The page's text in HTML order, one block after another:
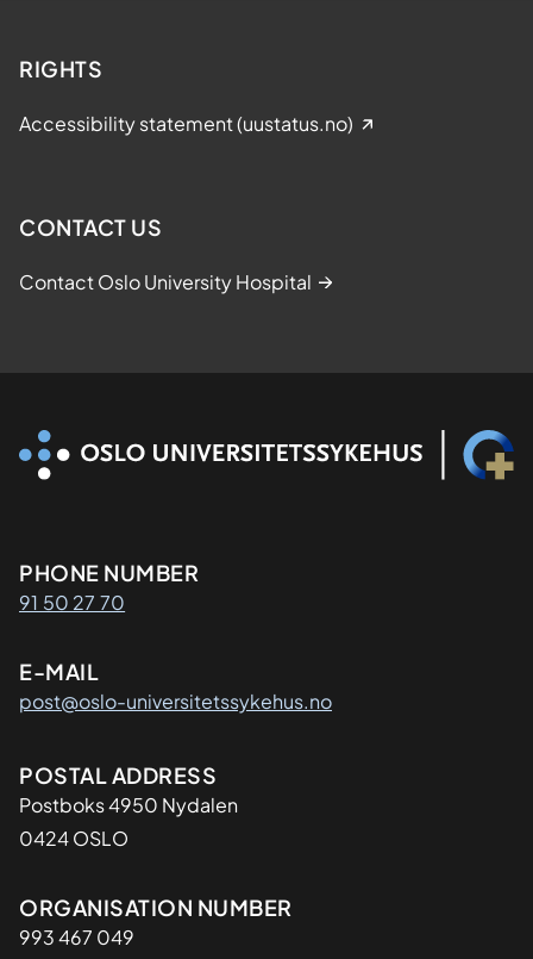
RIGHTS
Accessibility statement (uustatus.no)
CONTACT US
Contact Oslo University Hospital
Kontaktinformasjon
PHONE NUMBER
91 50 27 70
E-MAIL
post@oslo-universitetssykehus.no
Adresse
POSTAL ADDRESS
Postboks 4950 Nydalen
0424 OSLO
Organisasjon
ORGANISATION NUMBER
993 467 049